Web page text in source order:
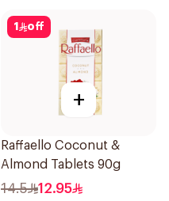
1 off
+
Raffaello Coconut &
Almond Tablets 90g
14.5 12.95